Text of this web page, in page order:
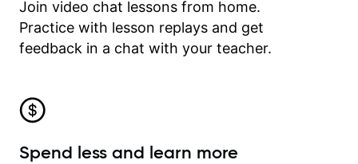
Join video chat lessons from home.
Practice with lesson replays and get
feedback in a chat with your teacher.
Spend less and learn more